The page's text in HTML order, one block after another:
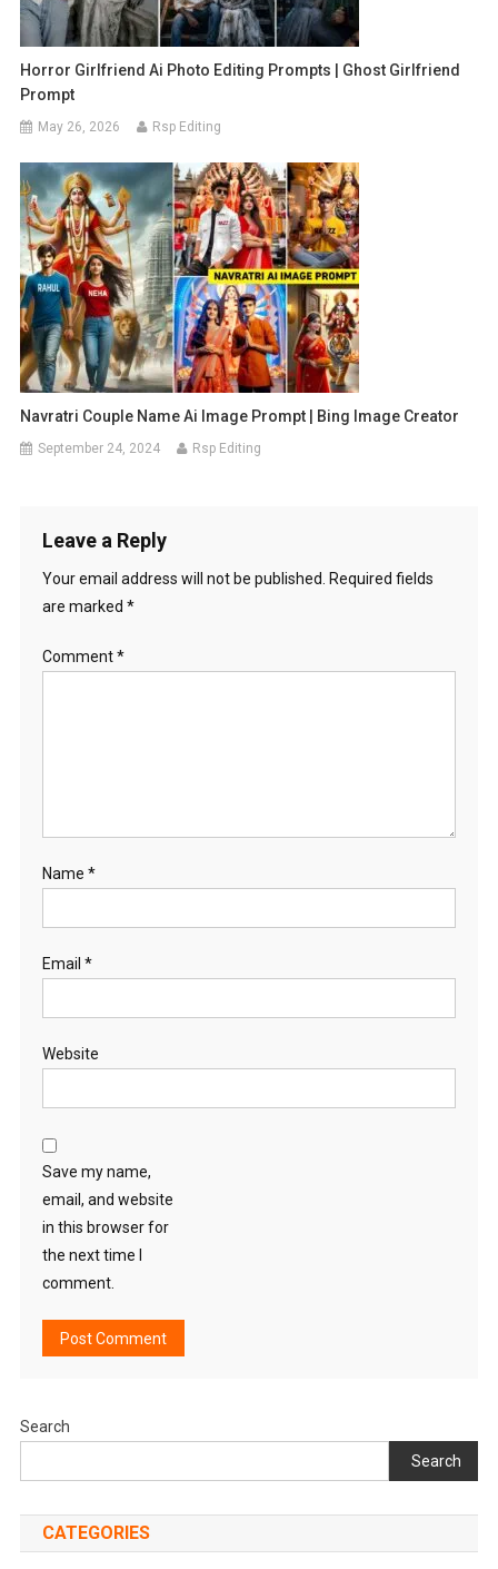
Horror Girlfriend Ai Photo Editing Prompts | Ghost Girlfriend
Prompt
May 26, 2026 Rsp Editing
Navratri Couple Name Ai Image Prompt | Bing Image Creator
September 24, 2024 Rsp Editing
Leave a Reply
Your email address will not be published.
Required fields
are marked *
Comment*
Name *
Email *
Website
Save my name,
email, and website
in this browser for
the next time I
comment.
Search
Search
CATEGORIES